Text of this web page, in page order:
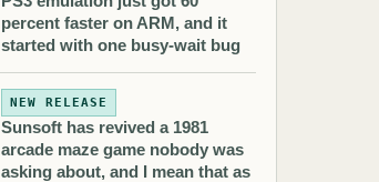
percent faster on ARM, and it
started with one busy-wait bug
NEW RELEASE
Sunsoft has revived a 1981
arcade maze game nobody was
asking about, and I mean that as